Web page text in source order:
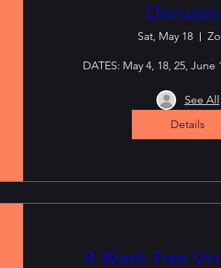
Sat, May 18
DATES: May 4, 18, 25, June
See All
Details
8-Week Free